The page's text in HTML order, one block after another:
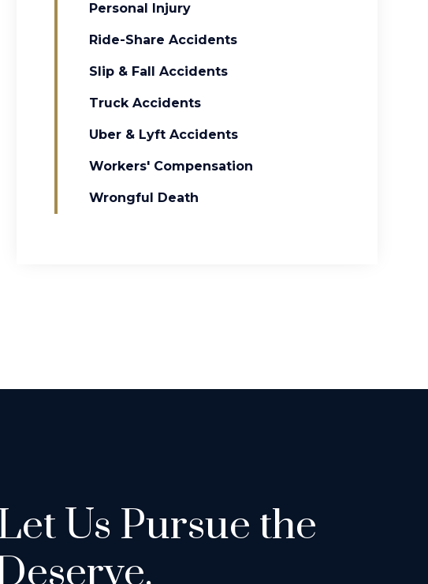
Personal Injury
Ride-Share Accidents
Slip & Fall Accidents
Truck Accidents
Uber & Lyft Accidents
Workers' Compensation
Wrongful Death
Us Pursue the